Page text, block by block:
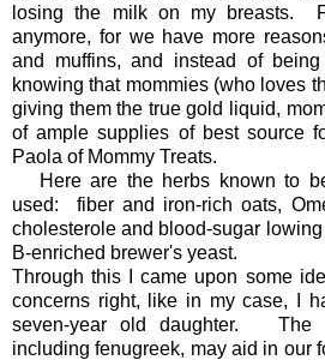
losing the milk on my breasts.
anymore, for we have more
and muffins, and instead of
knowing that mommies (who loves
giving them the true gold liquid,
of ample supplies of best source
Paola of Mommy Treats.
Here are the herbs known to
used: fiber and iron-rich oats,
cholesterole and blood-sugar
B-enriched brewer's yeast.
Through this I came upon some
concerns right, like in my case, I
seven-year old daughter. The
including fenugreek, may aid in our